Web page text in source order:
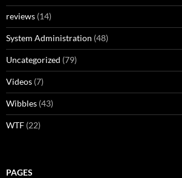
reviews (14)
System Administration (48)
Uncategorized (79)
Videos (7)
Wibbles (43)
WTF (22)
PAGES